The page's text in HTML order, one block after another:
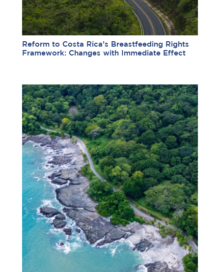
Reform to Costa Rica’s Breastfeeding Rights
Framework: Changes with Immediate Effect